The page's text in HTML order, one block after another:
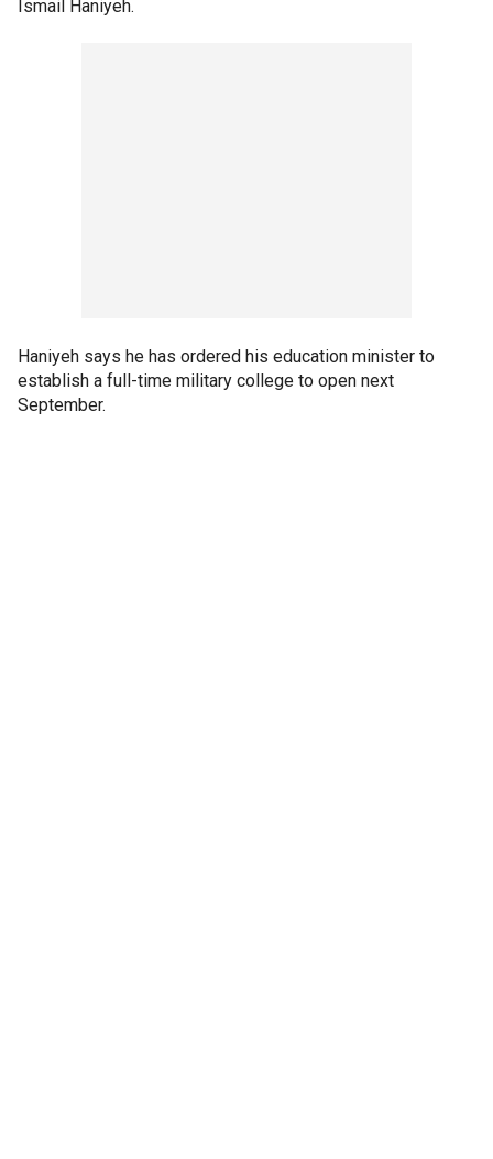
Ismail Haniyeh.
Haniyeh says he has ordered his education minister to
establish a full-time military college to open next
September.